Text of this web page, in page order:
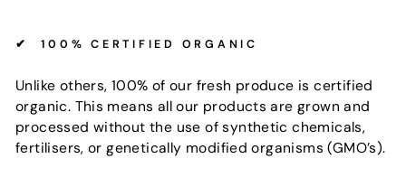
✔ 100% CERTIFIED ORGANIC
Unlike others, 100% of our fresh produce is certified
organic. This means all our products are grown and
processed without the use of synthetic chemicals,
fertilisers, or genetically modified organisms (GMO’s).